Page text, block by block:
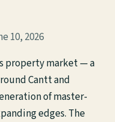
10, 2026
property market — a
Cantt and
of master-
edges. The